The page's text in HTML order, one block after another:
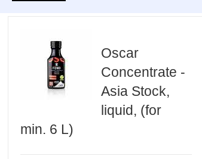
Oscar
Concentrate -
Asia Stock,
liquid, (for
min. 6 L)